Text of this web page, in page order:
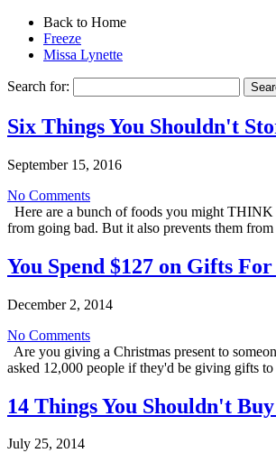
Back to Home
Freeze
Missa Lynette
Search for:
Six Things You Shouldn't
September 15, 2016
No Comments
Here are a bunch of foods you might THINK
from going bad. But it also prevents them
You Spend $127 on Gifts
December 2, 2014
No Comments
Are you giving a Christmas present to
asked 12,000 people if they'd be giving gifts
14 Things You Shouldn't
July 25, 2014